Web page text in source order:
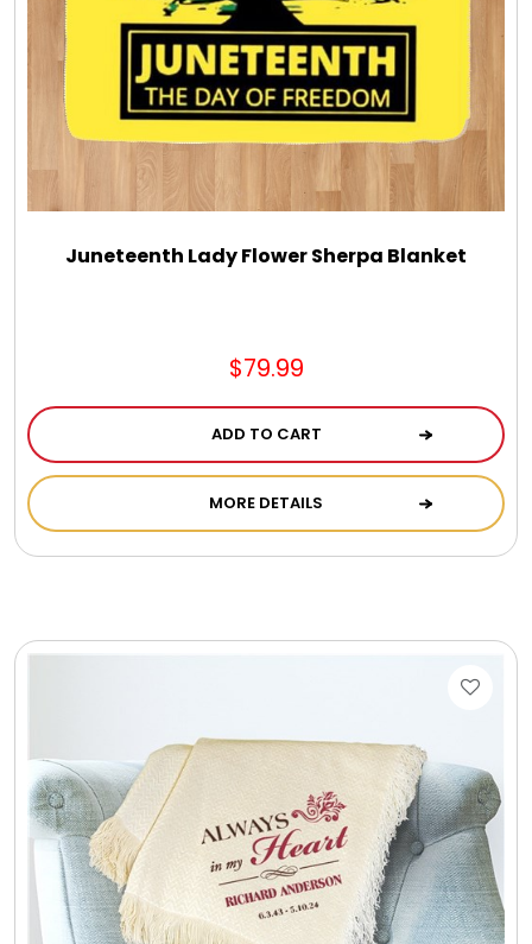
Juneteenth Lady Flower Sherpa Blanket
$79.99
ADD TO CART
MORE DETAILS